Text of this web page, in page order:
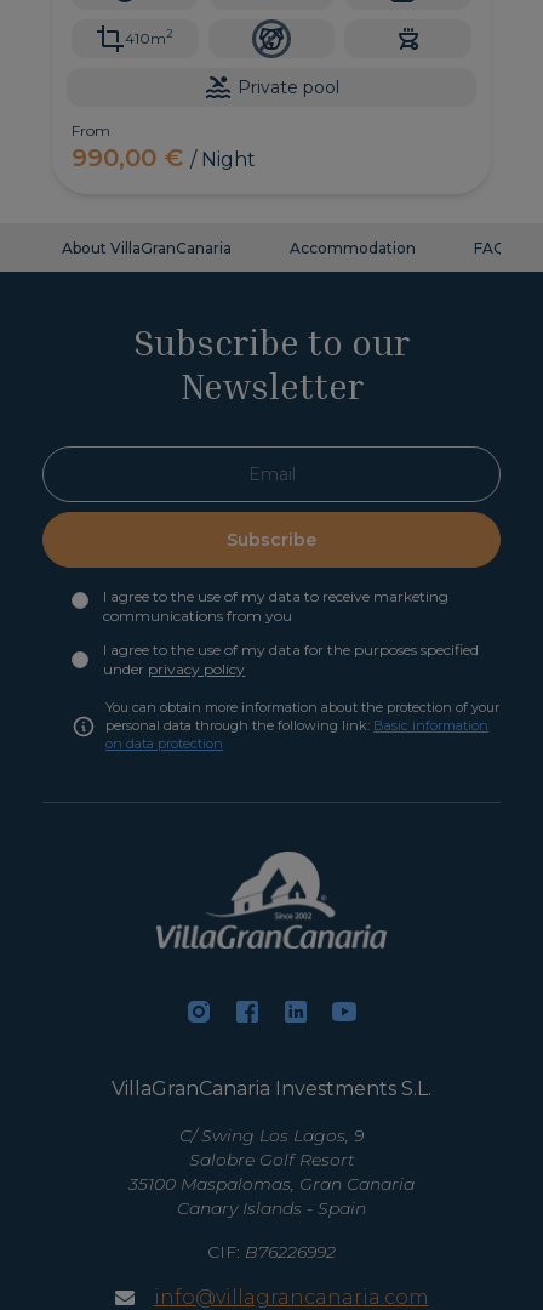
410m2
Private pool
From
990,00 €/ Night
About VillaGranCanaria Accommodation FAQ
Subscribe to our
Newsletter
Subscribe
I agree to the use of my data to receive marketing
communications from you
I agree to the use of my data for the purposes specified
under privacy policy
You can obtain more information about the protection of your
personal data through the following link: Basic information
on data protection
VillaGranCanaria Investments S.L.
C/ Swing Los Lagos, 9
Salobre Golf Resort
35100 Maspalomas, Gran Canaria
Canary Islands - Spain
CIF: B76226992
info@villagrancanaria.com